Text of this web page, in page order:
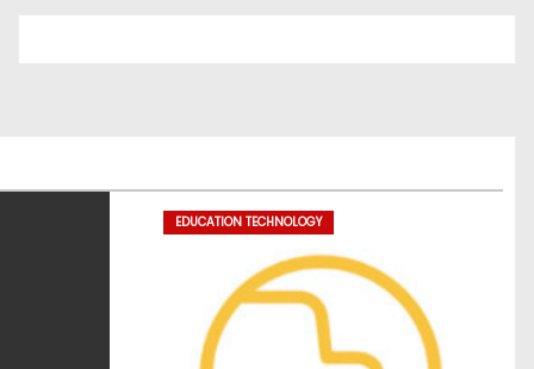
EDUCATION TECHNOLOGY